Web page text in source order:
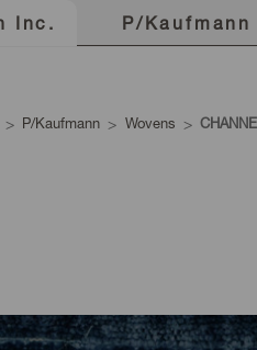
Inc. P/Kaufmann
P/Kaufmann Wovens